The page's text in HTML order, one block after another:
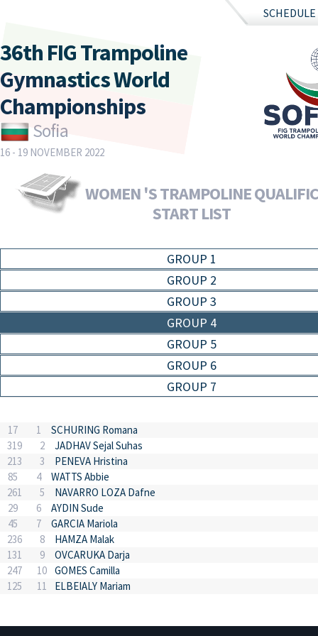
SCHEDULE
36th FIG Trampoline
Gymnastics World
Championships
Sofia
16 - 19 NOVEMBER 2022
WOMEN 'S TRAMPOLINE
START LIST
GROUP 1
GROUP 2
GROUP 3
GROUP 4
GROUP 5
GROUP 6
GROUP 7
17 1
SCHURING Romana
319
2
JADHAV Sejal Suhas
213
3
PENEVA Hristina
85
4
WATTS Abbie
261
5
NAVARRO LOZA Dafne
29
6
AYDIN Sude
45
7
GARCIA Mariola
236
8
HAMZA Malak
131
9
OVCARUKA Darja
247
10 GOMES Camilla
125
11 ELBEIALY Mariam